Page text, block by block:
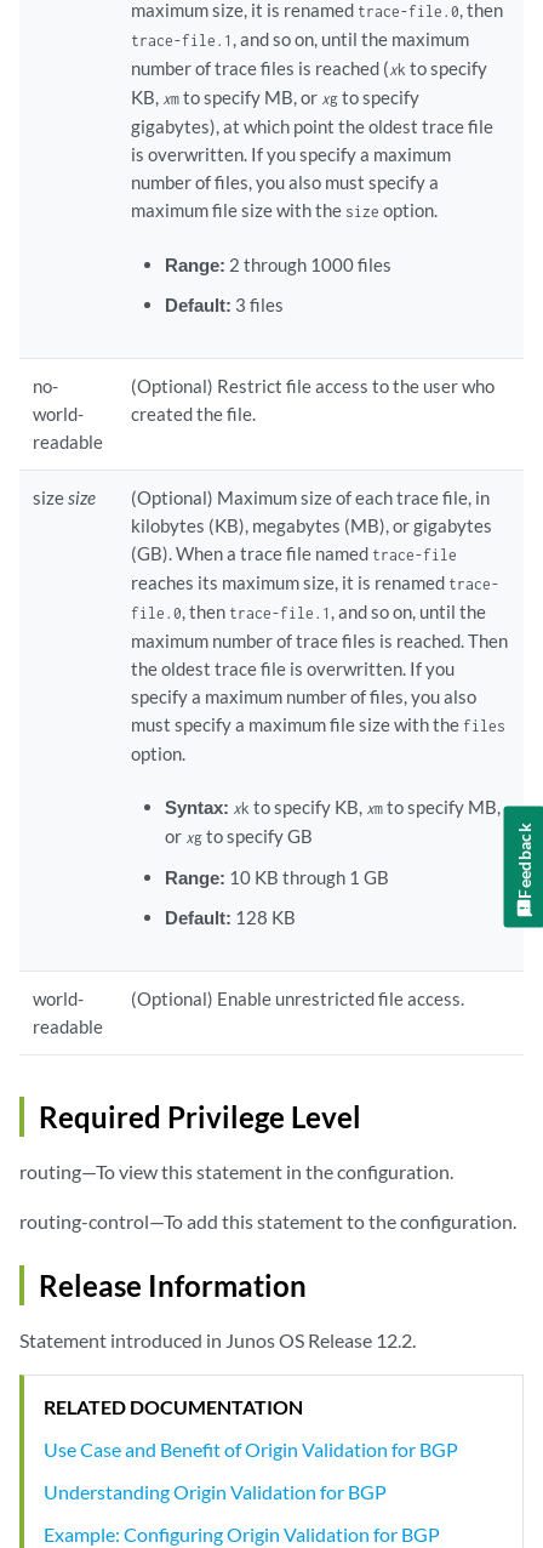
maximum size, it is renamed trace-file.0, then
trace-file.1, and so on, until the maximum
number of trace files is reached (xkto specify
KB, xmto specify MB, or xgto specify
gigabytes), at which point the oldest trace file
is overwritten. If you specify a maximum
number of files, you also must specify a
maximum file size with the size option.
Range: 2 through 1000 files
Default: 3 files
no-
world-
readable
(Optional) Restrict file access to the user who
created the file.
sizesize
(Optional) Maximum size of each trace file, in
kilobytes (KB), megabytes (MB), or gigabytes
(GB). When a trace file named trace-file
reaches its maximum size, it is renamed trace-
file.0, then trace-file.1, and so on, until the
maximum number of trace files is reached. Then
the oldest trace file is overwritten. If you
specify a maximum number of files, you also
must specify a maximum file size with thefiles
option.
Syntax: xkto specify KB, xmto specify MB,
or xgto specify GB
Range: 10 KB through 1 GB
Default: 128 KB
world-
readable
(Optional) Enable unrestricted file access.
Required Privilege Level
routing—To view this statement in the configuration.
routing-control—To add this statement to the configuration.
Release Information
Statement introduced in Junos OS Release 12.2.
RELATED DOCUMENTATION
Use Case and Benefit of Origin Validation for BGP
Understanding Origin Validation for BGP
Example: Configuring Origin Validation for BGP
Feedback